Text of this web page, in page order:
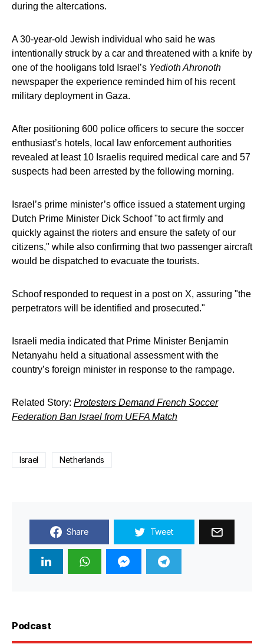
during the altercations.
A 30-year-old Jewish individual who said he was
intentionally struck by a car and threatened with a knife by
one of the hooligans told Israel’s Yedioth Ahronoth
newspaper the experience reminded him of his recent
military deployment in Gaza.
After positioning 600 police officers to secure the soccer
enthusiast’s hotels, local law enforcement authorities
revealed at least 10 Israelis required medical care and 57
suspects had been arrested by the following morning.
Israel’s prime minister’s office issued a statement urging
Dutch Prime Minister Dick Schoof "to act firmly and
quickly against the rioters and ensure the safety of our
citizens," while also confirming that two passenger aircraft
would be dispatched to evacuate the tourists.
Schoof responded to request in a post on X, assuring "the
perpetrators will be identified and prosecuted."
Israeli media indicated that Prime Minister Benjamin
Netanyahu held a situational assessment with the
country’s foreign minister in response to the rampage.
Related Story: Protesters Demand French Soccer
Federation Ban Israel from UEFA Match
Israel Netherlands
Share Tweet
Podcast